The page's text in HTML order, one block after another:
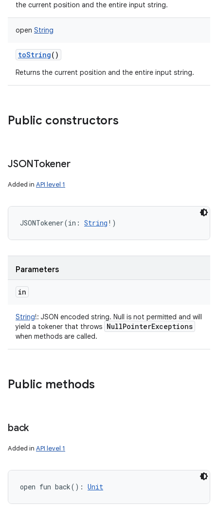
the current position and the entire input string.
open String
toString()
Returns the current position and the entire input string.
Public constructors
JSONTokener
Added in API level 1
JSONTokener(in : String ! )
Parameters
in
String!: JSON encoded string. Null is not permitted and will
yield a tokener that throws NullPointerExceptions
when methods are called.
Public methods
back
Added in API level 1
open fun back( ) : Unit